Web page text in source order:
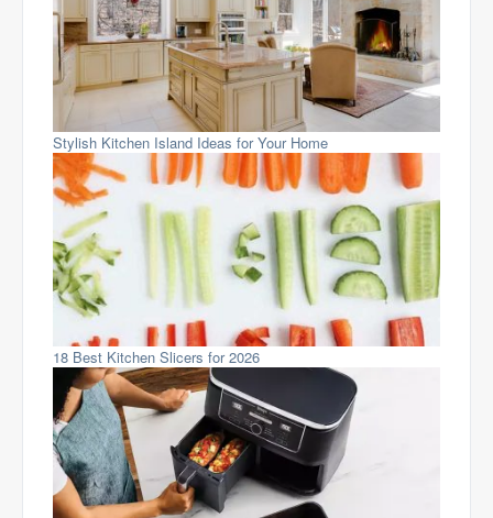
Stylish Kitchen Island Ideas for Your Home
18 Best Kitchen Slicers for 2026